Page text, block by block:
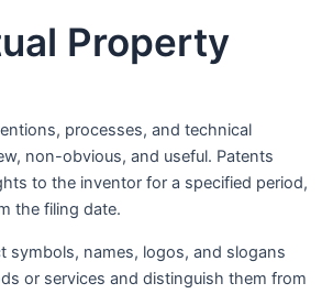
Property
processes, and technical
non-obvious, and useful. Patents
to the inventor for a specified period,
the filing date.
symbols, names, logos, and slogans
or services and distinguish them from